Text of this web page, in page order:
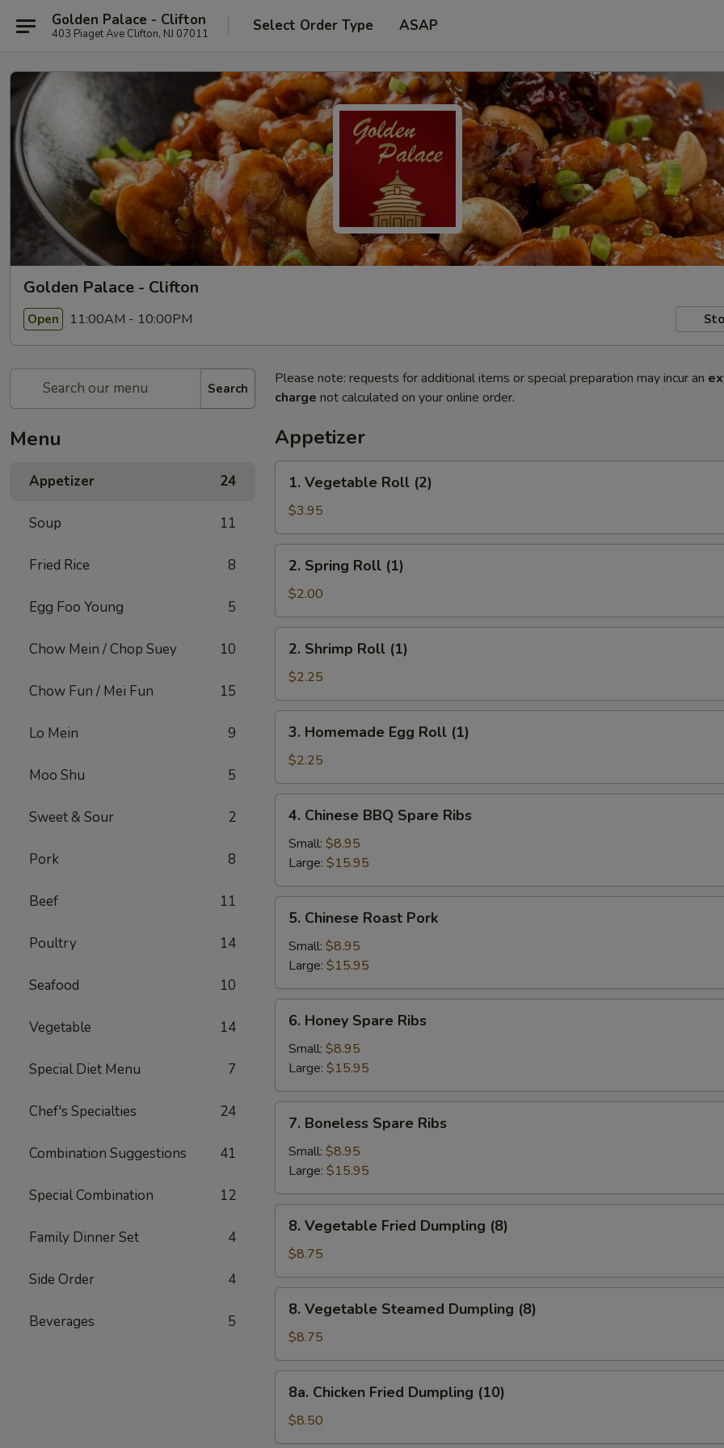
Golden Palace - Clifton
403 Piaget Ave Clifton, NJ 07011 Select Order Type ASAP
Golden Palace - Clifton
Open 11:00AM - 10:00PM
Search
Menu
Appetizer 24
Soup 11
Fried Rice 8
Egg Foo Young 5
Chow Mein / Chop Suey 10
Chow Fun / Mei Fun 15
Lo Mein 9
Moo Shu 5
Sweet & Sour 2
Pork 8
Beef 11
Poultry 14
Seafood 10
Vegetable 14
Special Diet Menu 7
Chef's Specialties 24
Combination Suggestions 41
Special Combination 12
Family Dinner Set 4
Side Order 4
Beverages 5
Please note: requests for additional items or special preparation may incur an
charge not calculated on your online order.
Appetizer
Vegetable
Roll
(2)
1. Vegetable Roll (2)
$3.95
Spring
Roll
(1)
2. Spring Roll (1)
$2.00
Shrimp
Roll
(1)
2. Shrimp Roll (1)
$2.25
Homemade
Egg
Roll
(1)
3. Homemade Egg Roll (1)
$2.25
Chinese
BBQ
Spare
Ribs
4. Chinese BBQ Spare Ribs
Small: $8.95
Large: $15.95
Chinese
Roast
Pork
5. Chinese Roast Pork
Small: $8.95
Large: $15.95
Honey
Spare
Ribs
6. Honey Spare Ribs
Small: $8.95
Large: $15.95
Boneless
Spare
Ribs
7. Boneless Spare Ribs
Small: $8.95
Large: $15.95
Vegetable
Fried
Dumpling
(8)
8. Vegetable Fried Dumpling (8)
$8.75
Vegetable
Steamed
Dumpling
(8)
8. Vegetable Steamed Dumpling (8)
$8.75
Chicken
Fried
Dumpling
8a. Chicken Fried Dumpling (10)
$8.50